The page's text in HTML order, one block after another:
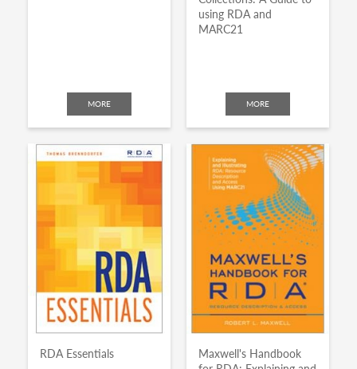
MORE
using RDA and
MARC21
MORE
RDA Essentials
Maxwell's Handbook